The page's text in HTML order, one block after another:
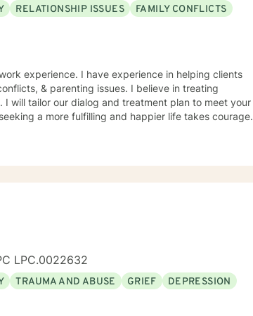
RELATIONSHIP ISSUES
FAMILY CONFLICTS
experience. I have experience in helping clients
& parenting issues. I believe in treating
will tailor our dialog and treatment plan to meet your
a more fulfilling and happier life takes courage.
LPC.0022632
TRAUMA AND ABUSE GRIEF DEPRESSION